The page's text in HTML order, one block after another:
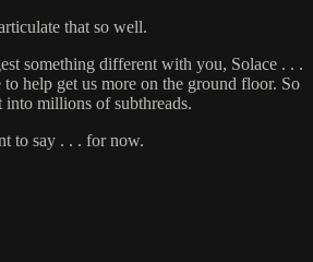
that so well.
something different with you, Solace . . .
to help get us more on the ground floor. So
millions of subthreads.
to say . . . for now.